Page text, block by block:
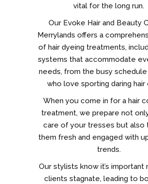
vital for the long run.
Our Evoke Hair and Beauty
Merrylands offers a
of hair dyeing treatments,
systems that accommodate
needs, from the busy
who love sporting daring hair
When you come in for a hair
treatment, we prepare not
care of your tresses but also
them fresh and engaged with
trends.
Our stylists know it’s
clients stagnate, leading to